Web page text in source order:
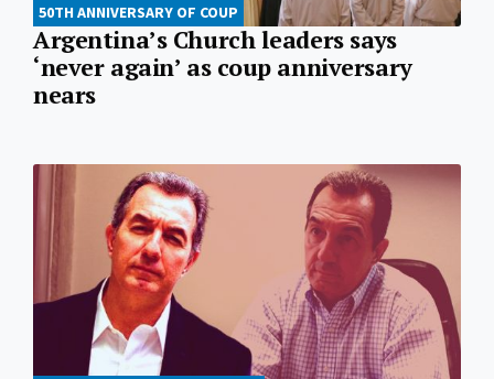
50TH ANNIVERSARY OF COUP
Argentina’s Church leaders says
‘never again’ as coup anniversary
nears